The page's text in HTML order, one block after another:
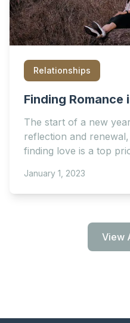
Relationships
Finding Romance
The start of a new
reflection and
finding love is a top
January 1, 2023
View